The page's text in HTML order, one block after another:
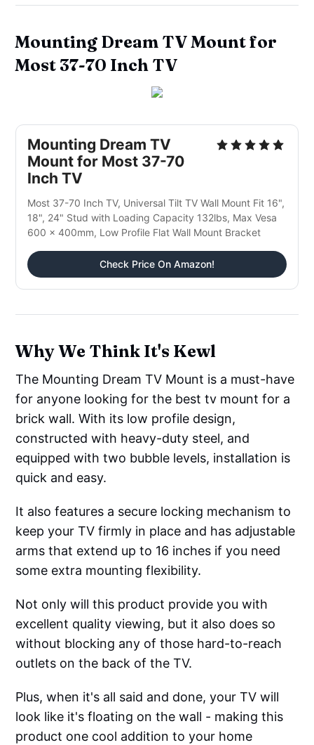
Mounting Dream TV Mount for
Most 37-70 Inch TV
Mounting Dream TV
Mount for Most 37-70
Inch TV
Most 37-70 Inch TV, Universal Tilt TV Wall Mount Fit 16",
18", 24" Stud with Loading Capacity 132lbs, Max Vesa
600 x 400mm, Low Profile Flat Wall Mount Bracket
Check Price On Amazon!
Why We Think It's Kewl
The Mounting Dream TV Mount is a must-have
for anyone looking for the best tv mount for a
brick wall. With its low profile design,
constructed with heavy-duty steel, and
equipped with two bubble levels, installation is
quick and easy.
It also features a secure locking mechanism to
keep your TV firmly in place and has adjustable
arms that extend up to 16 inches if you need
some extra mounting flexibility.
Not only will this product provide you with
excellent quality viewing, but it also does so
without blocking any of those hard-to-reach
outlets on the back of the TV.
Plus, when it's all said and done, your TV will
look like it's floating on the wall - making this
product one cool addition to your home